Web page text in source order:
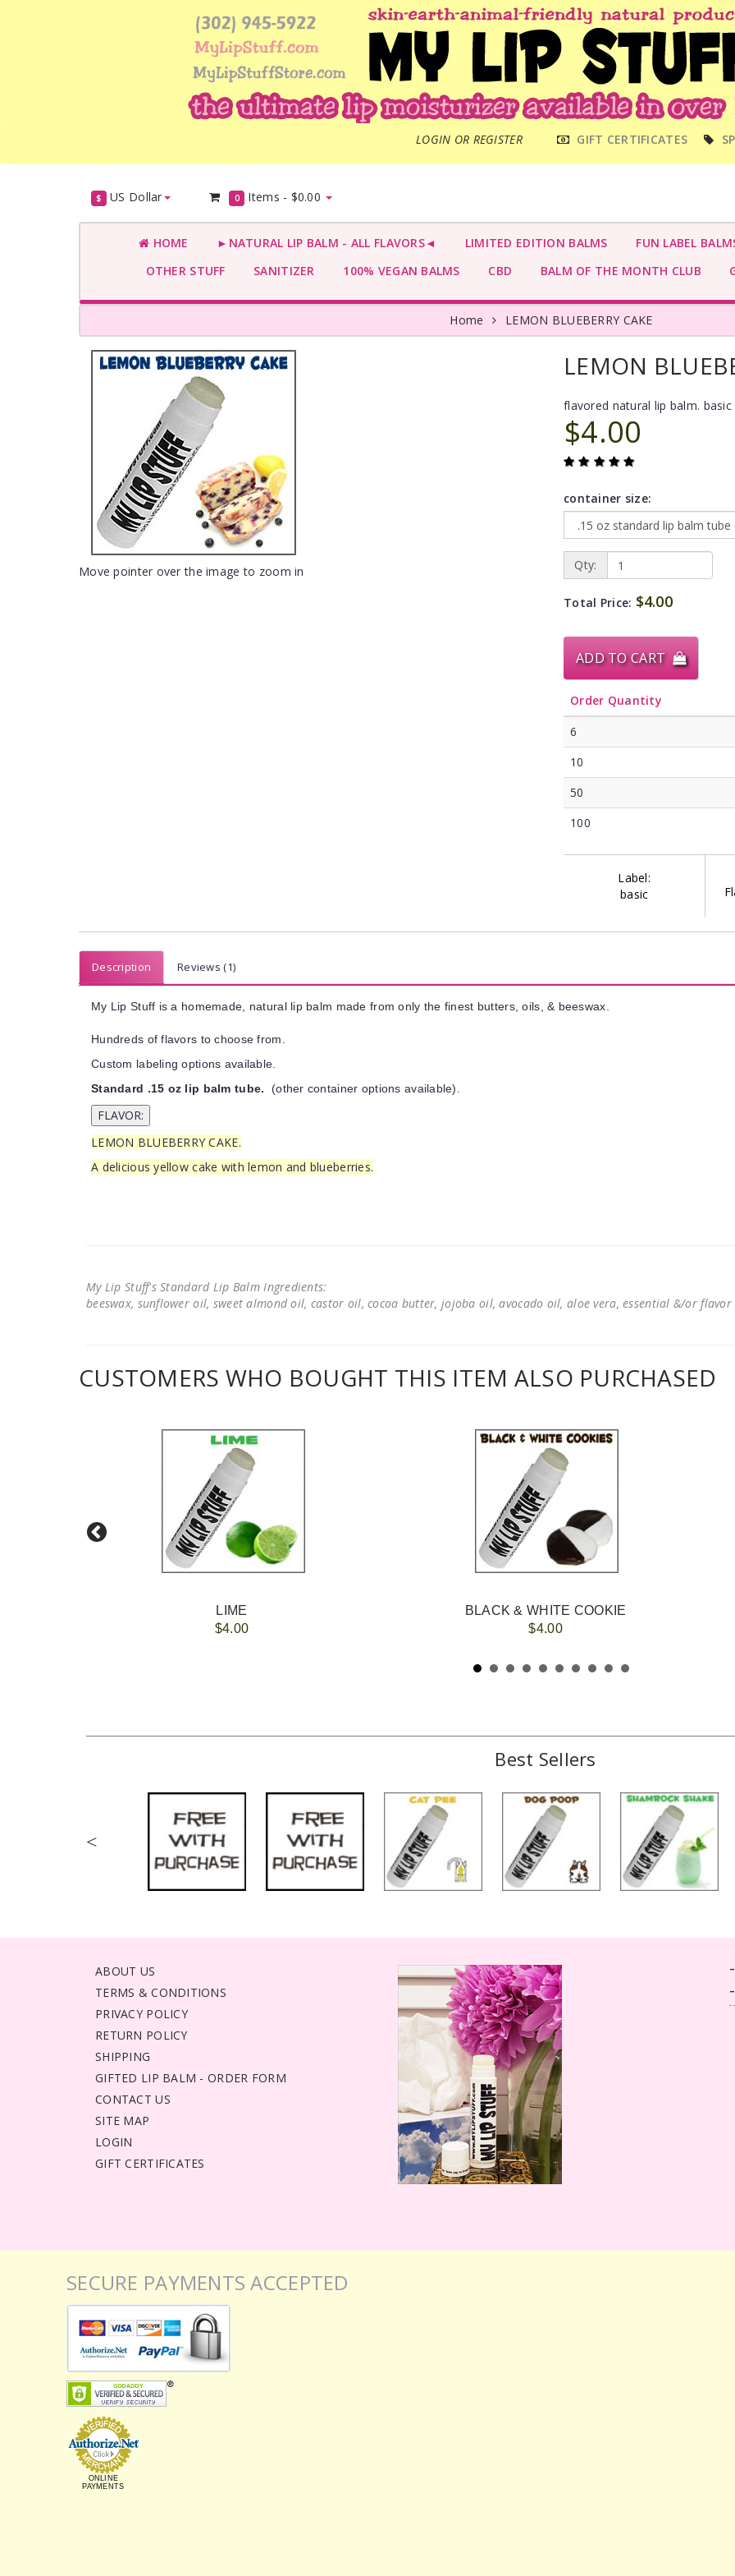
LOGIN OR REGISTER
MENU GIFT CERTIFICATES
$ US Dollar 0 Items - $0.00
HOME ►NATURAL LIP BALM - ALL FLAVORS◄ LIMITED EDITION BALMS
FUN LABEL
OTHER STUFF
SANITIZER 100% VEGAN BALMS CBD BALM OF THE MONTH CLUB
Home LEMON BLUEBERRY CAKE
Move pointer over the image to zoom in
LEMON
flavored natural lip balm. basic
$4.00
container size:
Qty:
Total Price: $4.00
ADD TO CART
Order Quantity
6
10
50
100
Label:
basic
Description Reviews (1)
My Lip Stuff is a homemade, natural lip balm made from only the finest butters, oils, & beeswax.
Hundreds of flavors to choose from.
Custom labeling options available.
Standard .15 oz lip balm tube. (other container options available).
LEMON BLUEBERRY CAKE.
A delicious yellow cake with lemon and blueberries.
My Lip Stuff's Standard Lip Balm Ingredients:
beeswax, sunflower oil, sweet almond oil, castor oil, cocoa butter, jojoba oil, avocado oil, aloe vera, essential &/or
CUSTOMERS WHO BOUGHT THIS ITEM ALSO PURCHASED
LIME
$4.00
BLACK & WHITE COOKIE
$4.00
Best Sellers
<
ABOUT US
TERMS & CONDITIONS
PRIVACY POLICY
RETURN POLICY
SHIPPING
GIFTED LIP BALM - ORDER FORM
CONTACT US
SITE MAP
LOGIN
GIFT CERTIFICATES
SECURE PAYMENTS ACCEPTED
ONLINE
PAYMENTS